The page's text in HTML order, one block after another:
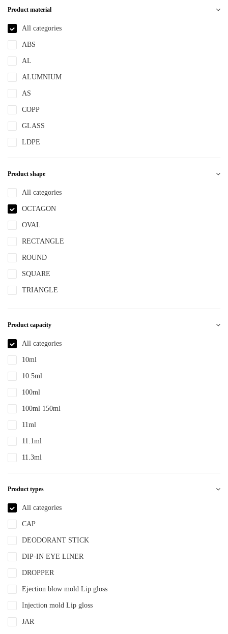
Product material
All categories
ABS
AL
ALUMNIUM
AS
COPP
GLASS
LDPE
LLDPE
MS
NBR
NYLON
PBT
PCR
PE
PEPETG
PE/PP
Product shape
All categories
OCTAGON
OVAL
RECTANGLE
ROUND
SQUARE
TRIANGLE
Product capacity
All categories
10ml
10.5ml
100ml
100ml 150ml
11ml
11.1ml
11.3ml
12ml
12.4ml
120ml
13.2ml
13.9ml
15ml
15ml 30ml 50ml
150ml
18ml
2ml
Product types
All categories
CAP
DEODORANT STICK
DIP-IN EYE LINER
DROPPER
Ejection blow mold Lip gloss
Injection mold Lip gloss
JAR